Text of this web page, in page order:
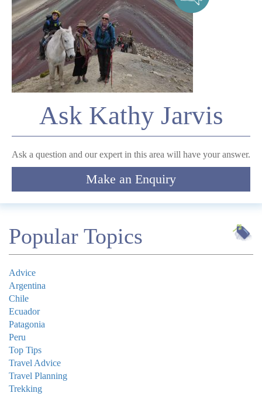
Ask Kathy Jarvis
Ask a question and our expert in this area will have your answer.
Make an Enquiry
Comment
Popular Topics
Advice
Argentina
Chile
Ecuador
Patagonia
Peru
Top Tips
Travel Advice
Travel Planning
Trekking